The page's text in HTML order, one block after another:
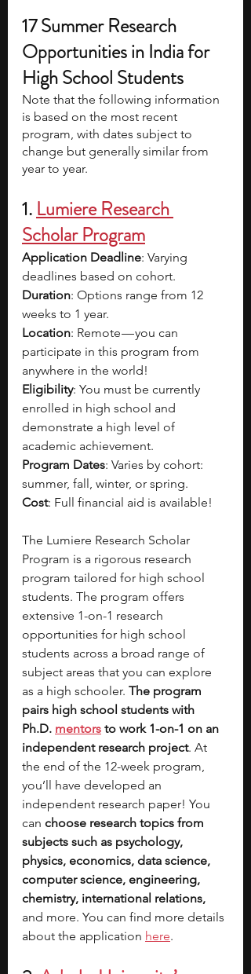
17 Summer Research
Opportunities in India for
High School Students
Note that the following information
is based on the most recent
program, with dates subject to
change but generally similar from
year to year.
1. Lumiere Research
Scholar Program
Application Deadline: Varying
deadlines based on cohort.
Duration: Options range from 12
weeks to 1 year.
Location: Remote — you can
participate in this program from
anywhere in the world!
Eligibility: You must be currently
enrolled in high school and
demonstrate a high level of
academic achievement.
Program Dates: Varies by cohort:
summer, fall, winter, or spring.
Cost: Full financial aid is available!
The Lumiere Research Scholar
Program is a rigorous research
program tailored for high school
students. The program offers
extensive 1-on-1 research
opportunities for high school
students across a broad range of
subject areas that you can explore
as a high schooler. The program
pairs high school students with
Ph.D. mentors to work 1-on-1 on an
independent research project. At
the end of the 12-week program,
you’ll have developed an
independent research paper! You
can choose research topics from
subjects such as psychology,
physics, economics, data science,
computer science, engineering,
chemistry, international relations,
and more. You can find more details
about the application here.